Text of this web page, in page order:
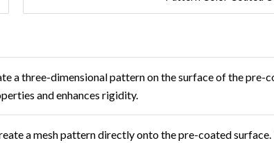
a three-dimensional pattern on the surface of the pre-
and enhances rigidity.
a mesh pattern directly onto the pre-coated